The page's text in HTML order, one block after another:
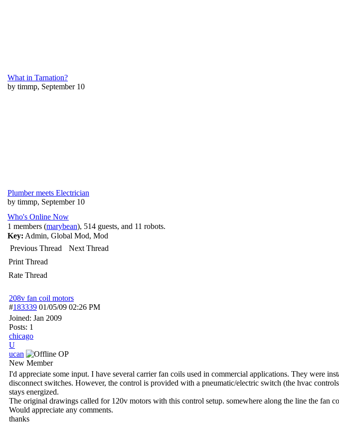
What in Tarnation?
by timmp, September 10
Plumber meets Electrician
by timmp, September 10
Who's Online Now
1 members (marybean), 514 guests, and 11 robots.
Key: Admin, Global Mod, Mod
Previous Thread
Next Thread
Print Thread
Rate Thread
208v fan coil motors
#183339 01/05/09 02:26 PM
Joined: Jan 2009
Posts: 1
chicago
U
ucan
OP
New Member
I'd appreciate some input. I have several carrier fan coils used in commercial applications. They were
disconnect switches. However, the control is provided with a pneumatic/electric switch (the hvac
stays energized.
The original drawings called for 120v motors with this control setup. somewhere along the line the fan
Would appreciate any comments.
thanks